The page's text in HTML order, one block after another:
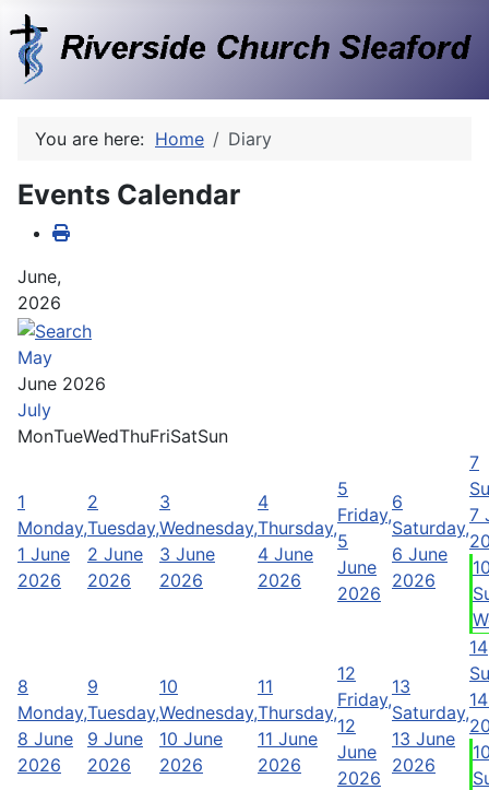
You are here: Home Diary
Events Calendar
June,
2026
May
June 2026
July
MonTueWedThuFriSatSun
1
Monday,
1 June
2026
2
Tuesday,
2 June
2026
3
Wednesday,
3 June
2026
4
Thursday,
4 June
2026
5
Friday,
5
June
2026
6
Saturday,
6 June
2026
7
7
8
Monday,
8 June
2026
9
Tuesday,
9 June
2026
10
Wednesday,
10 June
2026
11
Thursday,
11 June
2026
12
Friday,
12
June
2026
13
Saturday,
13 June
2026
14